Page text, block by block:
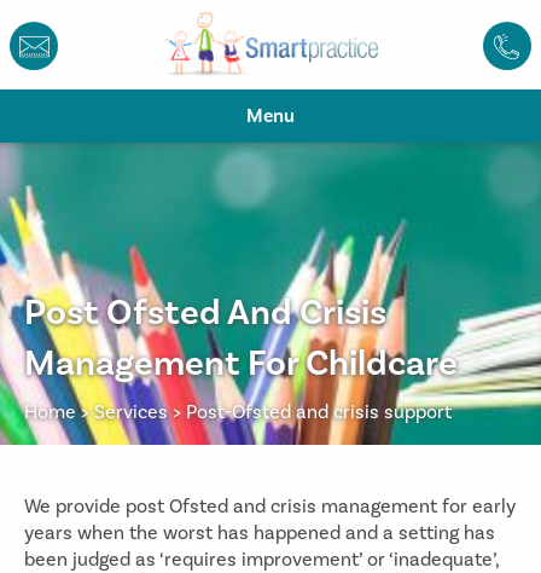
Menu
Post Ofsted And Crisis
Management For Childcare
Home> Services> Post-Ofsted and crisis support
We provide post Ofsted and crisis management for early
years when the worst has happened and a setting has
been judged as ‘requires improvement’ or ‘inadequate’,